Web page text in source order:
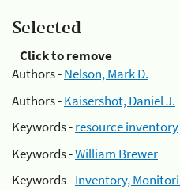
Selected
Click to remove
Authors -Nelson, Mark D.
Authors -Kaisershot, Daniel J.
Keywords -resource inventory
Keywords -William Brewer
Keywords -Inventory,